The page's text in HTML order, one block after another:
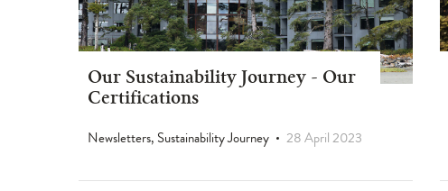
Our Sustainability Journey - Our
Certifications
Newsletters, Sustainability Journey
28 April 2023